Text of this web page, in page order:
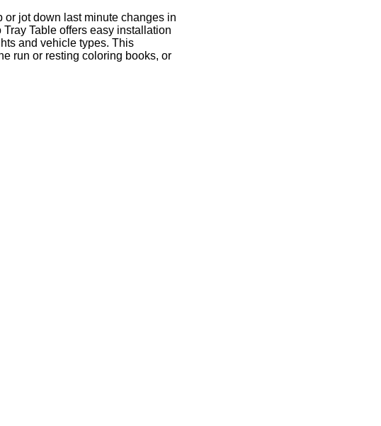
jot down last minute changes in
Table offers easy installation
and vehicle types. This
run or resting coloring books, or